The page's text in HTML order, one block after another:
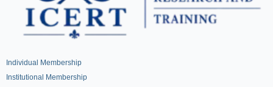
Individual Membership
Institutional Membership